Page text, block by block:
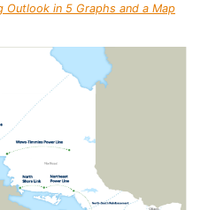
Outlook in 5 Graphs and a Map